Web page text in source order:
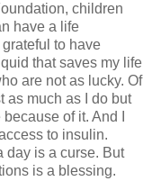
children
have a life
to have
that saves my life
are not as lucky. Of
as much as I do but
of it. And I
to insulin.
day is a curse. But
is a blessing.